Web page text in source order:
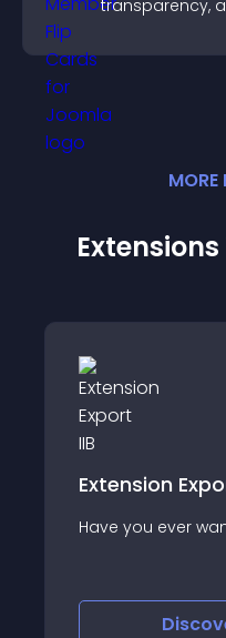
transparency,
MORE
allows